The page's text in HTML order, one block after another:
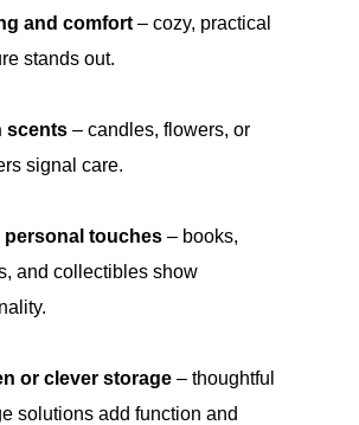
and comfort – cozy, practical
stands out.
scents – candles, flowers, or
signal care.
personal touches – books,
and collectibles show
or clever storage – thoughtful
solutions add function and